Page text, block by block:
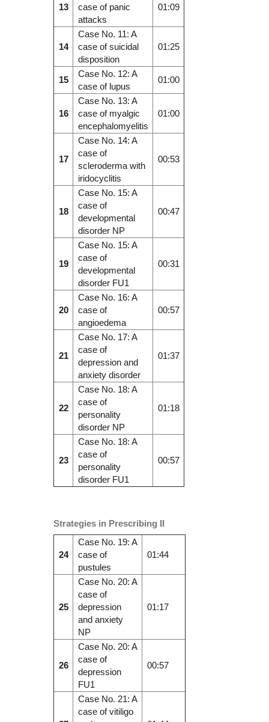
13
case of panic
attacks
01:09
14
Case No. 11: A
case of suicidal
disposition
01:25
15
Case No. 12: A
case of lupus
01:00
16
Case No. 13: A
case of myalgic
encephalomyelitis
01:00
17
Case No. 14: A
case of
scleroderma with
iridocyclitis
00:53
18
Case No. 15: A
case of
developmental
disorder NP
00:47
19
Case No. 15: A
case of
developmental
disorder FU1
00:31
20
Case No. 16: A
case of
angioedema
00:57
21
Case No. 17: A
case of
depression and
anxiety disorder
01:37
22
Case No. 18: A
case of
personality
disorder NP
01:18
23
Case No. 18: A
case of
personality
disorder FU1
00:57
Strategies in Prescribing II
24
Case No. 19: A
case of
pustules
01:44
25
Case No. 20: A
case of
depression
and anxiety
NP
01:17
26
Case No. 20: A
case of
depression
FU1
00:57
Case No. 21: A
case of vitiligo